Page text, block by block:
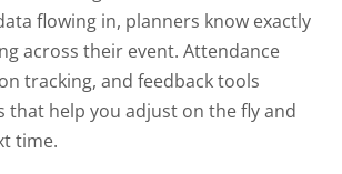
flowing in, planners know exactly
across their event. Attendance
tracking, and feedback tools
that help you adjust on the fly and
time.